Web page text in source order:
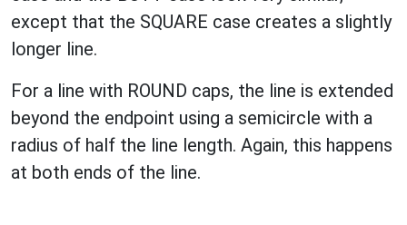
except that the SQUARE case creates a slightly
longer line.
For a line with ROUND caps, the line is extended
beyond the endpoint using a semicircle with a
radius of half the line length. Again, this happens
at both ends of the line.